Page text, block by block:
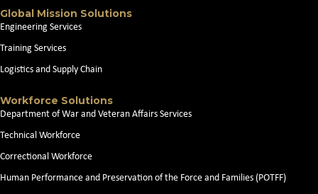
Global Mission Solutions
Engineering Services
Training Services
Logistics and Supply Chain
Workforce Solutions
Department of War and Veteran Affairs Services
Technical Workforce
Correctional Workforce
Human Performance and Preservation of the Force and Families (POTFF)